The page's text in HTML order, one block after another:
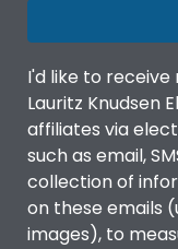
I'd like to
Lauritz Knudsen
affiliates via
such as email,
collection of
on these emails
images), to